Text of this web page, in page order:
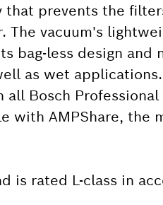
prevents the
vacuum's
bag-less design
as wet
all Bosch
with AMPShare, the
is rated L-class in